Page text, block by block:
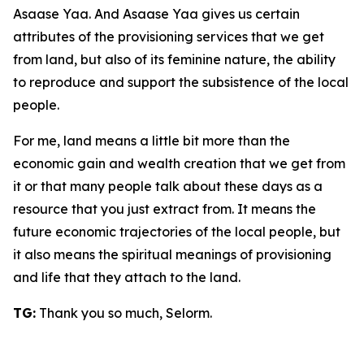
Asaase Yaa. And Asaase Yaa gives us certain
attributes of the provisioning services that we get
from land, but also of its feminine nature, the ability
to reproduce and support the subsistence of the local
people.
For me, land means a little bit more than the
economic gain and wealth creation that we get from
it or that many people talk about these days as a
resource that you just extract from. It means the
future economic trajectories of the local people, but
it also means the spiritual meanings of provisioning
and life that they attach to the land.
TG: Thank you so much, Selorm.